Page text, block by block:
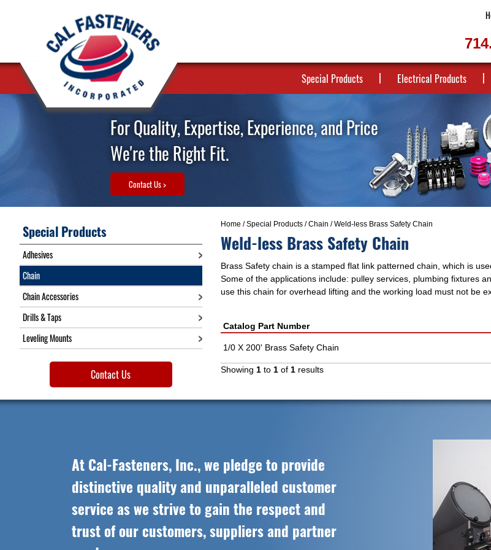
Special Products Electrical Products
For Quality, Expertise, Experience, and Price
We're the Right Fit.
Contact Us >
Home /Special Products/Chain / Weld-less Brass Safety Chain
Weld-less Brass Safety Chain
Brass Safety chain is a stamped flat link patterned chain, which is
Some of the applications include: pulley services, plumbing fixtures
use this chain for overhead lifting and the working load must not be
Catalog Part Number
1/0 X 200' Brass Safety Chain
Showing 1to 1of 1results
Special Products
Adhesives
Chain
Chain Accessories
Drills & Taps
Leveling Mounts
Contact Us
At Cal-Fasteners, Inc., we pledge to provide
distinctive quality and unparalleled customer
service as we strive to gain the respect and
trust of our customers, suppliers and partner